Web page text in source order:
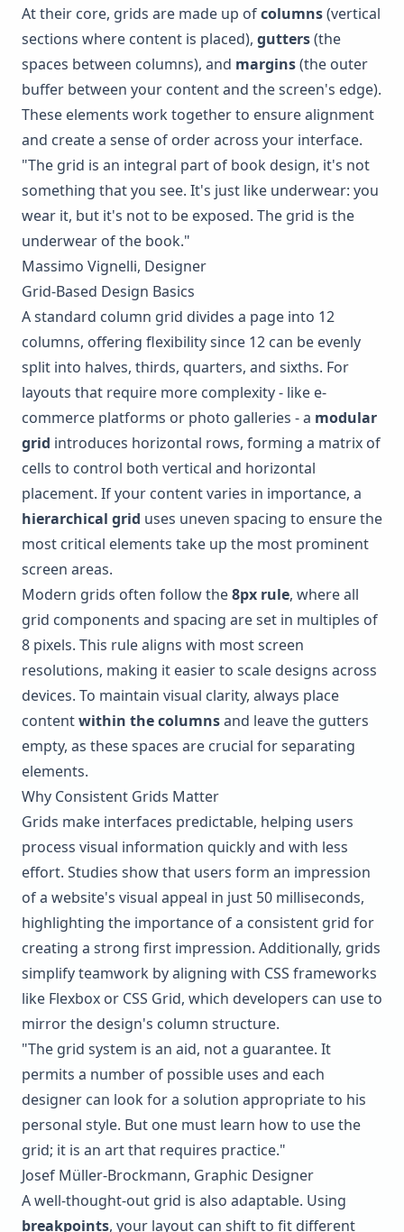
At their core, grids are made up ofcolumns(vertical
sections where content is placed), gutters(the
spaces between columns), and margins(the outer
buffer between your content and the screen's edge).
These elements work together to ensure alignment
and create a sense of order across your interface.
"The grid is an integral part of book design, it's not
something that you see. It's just like underwear: you
wear it, but it's not to be exposed. The grid is the
underwear of the book."
Massimo Vignelli, Designer
Grid-Based Design Basics
A standard column grid divides a page into 12
columns, offering flexibility since 12 can be evenly
split into halves, thirds, quarters, and sixths. For
layouts that require more complexity - like e-
commerce platforms or photo galleries - a modular
grid introduces horizontal rows, forming a matrix of
cells to control both vertical and horizontal
placement. If your content varies in importance, a
hierarchical grid uses uneven spacing to ensure the
most critical elements take up the most prominent
screen areas.
Modern grids often follow the8px rule, where all
grid components and spacing are set in multiples of
8 pixels. This rule aligns with most screen
resolutions, making it easier to scale designs across
devices. To maintain visual clarity, always place
contentwithin the columnsand leave the gutters
empty, as these spaces are crucial for separating
elements.
Why Consistent Grids Matter
Grids make interfaces predictable, helping users
process visual information quickly and with less
effort. Studies show that users form an impression
of a website's visual appeal in just 50 milliseconds,
highlighting the importance of a consistent grid for
creating a strong first impression. Additionally, grids
simplify teamwork by aligning with CSS frameworks
like Flexbox or CSS Grid, which developers can use to
mirror the design's column structure.
"The grid system is an aid, not a guarantee. It
permits a number of possible uses and each
designer can look for a solution appropriate to his
personal style. But one must learn how to use the
grid; it is an art that requires practice."
Josef Müller-Brockmann, Graphic Designer
A well-thought-out grid is also adaptable. Using
breakpoints, your layout can shift to fit different